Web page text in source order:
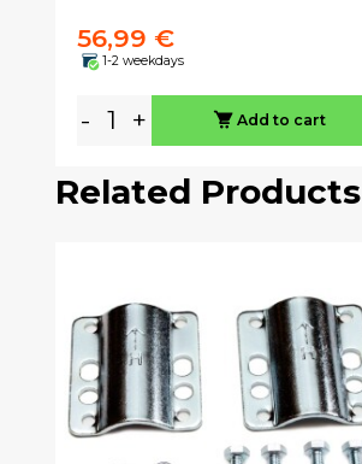
56,99 €
1-2 weekdays
- + Add to cart
Related Products